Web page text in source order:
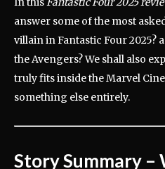
answer some of the most
villain in Fantastic Four 2025?
the Avengers? We shall also
truly fits inside the Marvel
something else entirely.
Story Summary –